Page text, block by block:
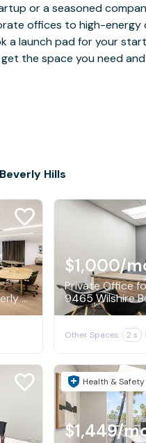
or a seasoned
offices to high-energy
a launch pad for your
the space you need
Hills
9800 Wilshire Boulevard, Beverly Hills
$1,000/
Private Office
Other Spaces: 2 s
Health & Safety
$1,449/